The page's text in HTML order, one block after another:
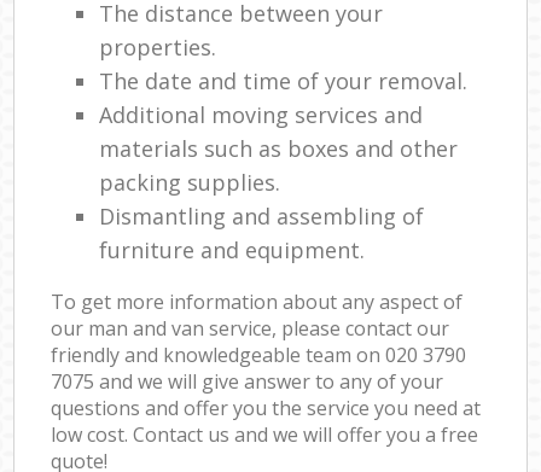
The distance between your
properties.
The date and time of your removal.
Additional moving services and
materials such as boxes and other
packing supplies.
Dismantling and assembling of
furniture and equipment.
To get more information about any aspect of
our man and van service, please contact our
friendly and knowledgeable team on ‎020 3790
7075 and we will give answer to any of your
questions and offer you the service you need at
low cost. Contact us and we will offer you a free
quote!